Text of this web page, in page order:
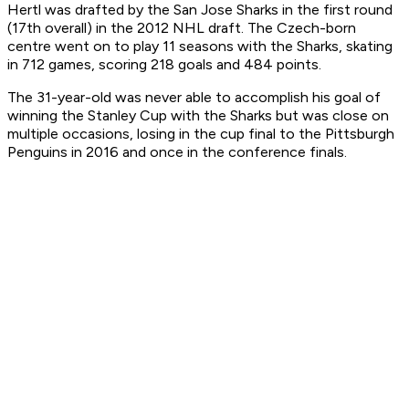
Hertl was drafted by the San Jose Sharks in the first round
(17th overall) in the 2012 NHL draft. The Czech-born
centre went on to play 11 seasons with the Sharks, skating
in 712 games, scoring 218 goals and 484 points.
The 31-year-old was never able to accomplish his goal of
winning the Stanley Cup with the Sharks but was close on
multiple occasions, losing in the cup final to the Pittsburgh
Penguins in 2016 and once in the conference finals.